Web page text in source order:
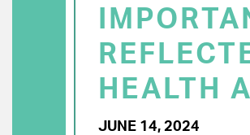
HEALTH
JUNE 14, 2024